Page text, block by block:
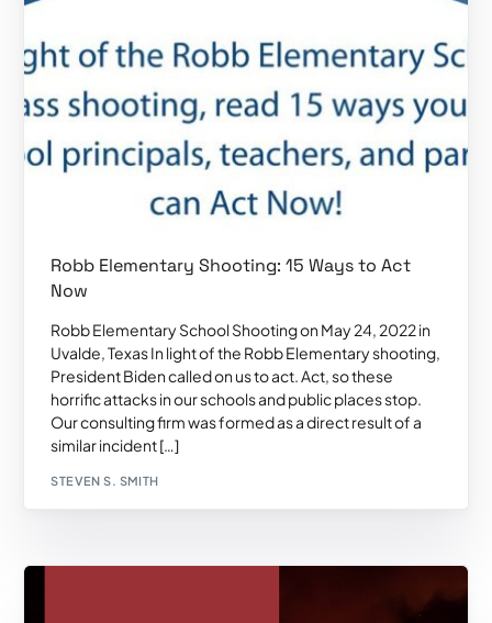
Robb Elementary Shooting: 15 Ways to Act
Now
Robb Elementary School Shooting on May 24, 2022 in
Uvalde, Texas In light of the Robb Elementary shooting,
President Biden called on us to act. Act, so these
horrific attacks in our schools and public places stop.
Our consulting firm was formed as a direct result of a
similar incident […]
STEVEN S. SMITH